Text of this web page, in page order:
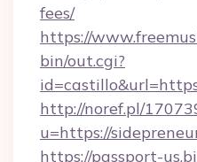
fees/
https://
bin/out.cgi?
http://noref.pl/
u=https://
https://passport-